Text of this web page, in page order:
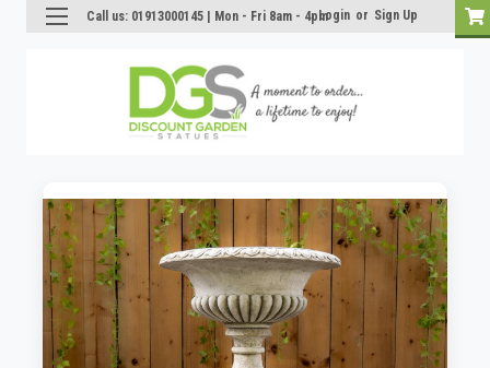
Call us: 01913000145 | Mon - Fri 8am - 4pmLogin or Sign Up